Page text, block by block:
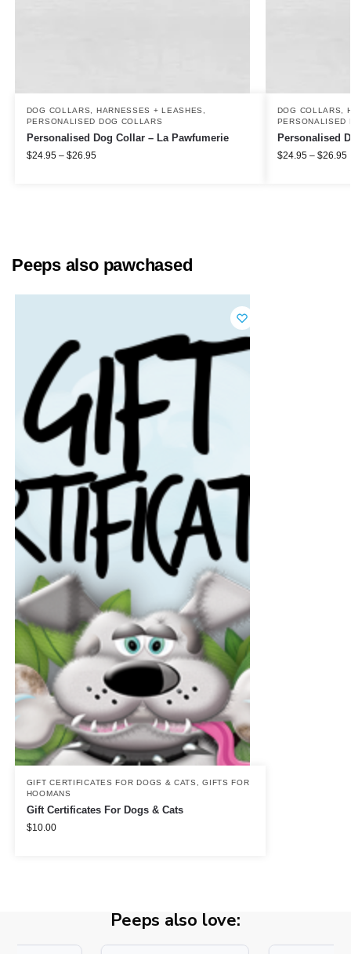
DOG COLLARS, HARNESSES + LEASHES
PERSONALISED DOG COLLARS
Personalised Dog Collar – La Pawfumerie
$24.95 – $26.95
DOG COLLARS,
PERSONALISED
Personalised
$24.95 – $26.95
Peeps also pawchased
GIFT CERTIFICATES FOR DOGS & CATS ,GIFTS FOR
HOOMANS
Gift Certificates For Dogs & Cats
$10.00
Peeps also love: